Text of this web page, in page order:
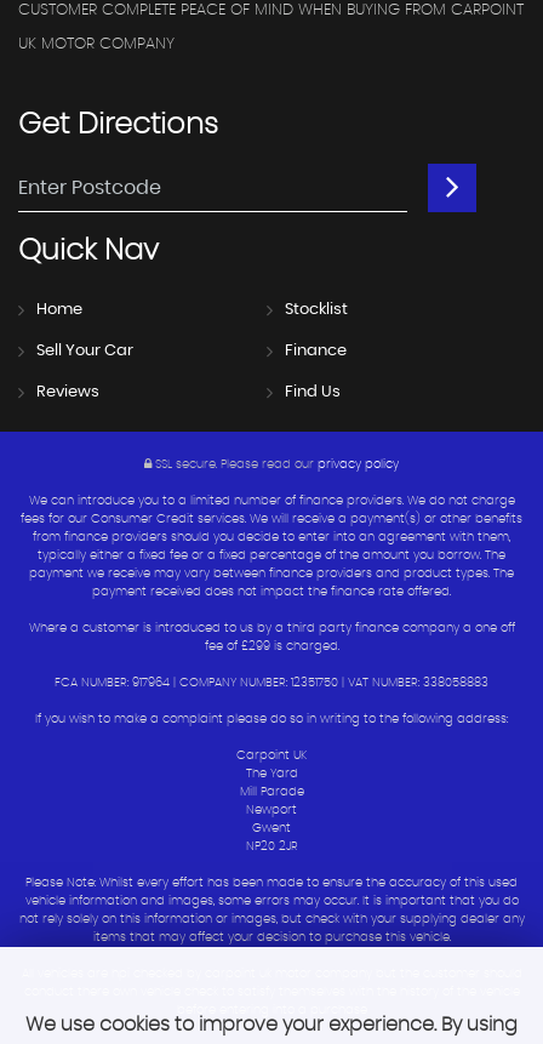
CUSTOMER COMPLETE PEACE OF MIND WHEN BUYING FROM CARPOINT
UK MOTOR COMPANY
GetDirections
QuickNav
Home Stocklist
Sell Your Car Finance
Reviews Find Us
SSL secure. Please read our privacy policy
We can introduce you to a limited number of finance providers. We do not charge
fees for our Consumer Credit services. We will receive a payment(s) or other benefits
from finance providers should you decide to enter into an agreement with them,
typically either a fixed fee or a fixed percentage of the amount you borrow. The
payment we receive may vary between finance providers and product types. The
payment received does not impact the finance rate offered.
Where a customer is introduced to us by a third party finance company a one off
fee of £299 is charged.
FCA NUMBER: 917964 | COMPANY NUMBER: 12351750 | VAT NUMBER: 338058883
If you wish to make a complaint please do so in writing to the following address:
Carpoint UK
The Yard
Mill Parade
Newport
Gwent
NP20 2JR
Please Note: Whilst every effort has been made to ensure the accuracy of this used
vehicle information and images, some errors may occur. It is important that you do
not rely solely on this information or images, but check with your supplying dealer any
items that may affect your decision to purchase this vehicle.
We use cookies to improve your experience. By using